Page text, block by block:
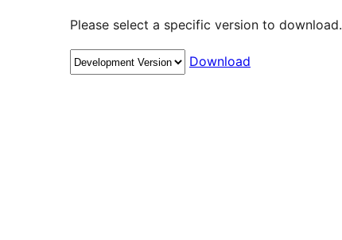
Please select a specific version to download.
Download